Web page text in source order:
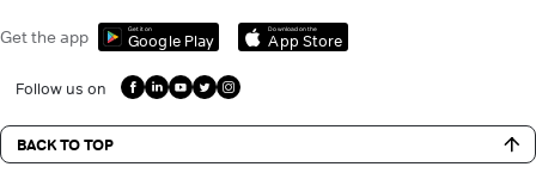
Get the app Get it on
Google Play
Download on the
App Store
Follow us on
BACK TO TOP